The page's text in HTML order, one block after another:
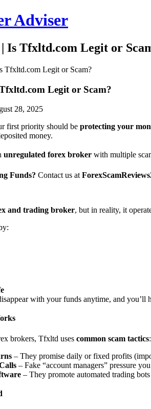
Adviser
Is Tfxltd.com Legit or
Tfxltd.com Legit or Scam?
Legit or Scam?
28, 2025
first priority should be protecting your
money.
unregulated forex broker with multiple
Funds? Contact us at
and trading broker, but in reality, it
with your funds anytime, and you’ll
brokers, Tfxltd uses common scam tactics:
– They promise daily or fixed profits
– Fake “account managers” pressure
– They promote automated trading